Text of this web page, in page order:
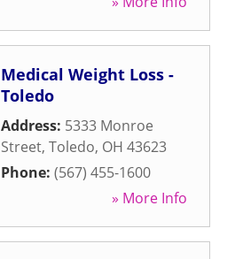
Medical Weight Loss -
Toledo
Address: 5333 Monroe
Street, Toledo, OH 43623
Phone: (567) 455-1600
» More Info